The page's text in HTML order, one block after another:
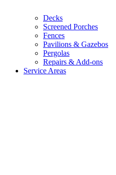
Decks
Screened Porches
Fences
Pavilions & Gazebos
Pergolas
Repairs & Add-ons
Service Areas